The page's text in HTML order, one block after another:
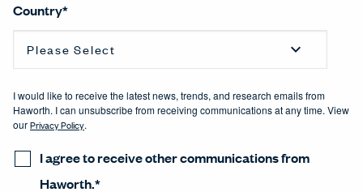
Country*
I would like to receive the latest news, trends, and research emails from
Haworth. I can unsubscribe from receiving communications at any time. View
ourPrivacy Policy.
I agree to receive other communications from
Haworth.*